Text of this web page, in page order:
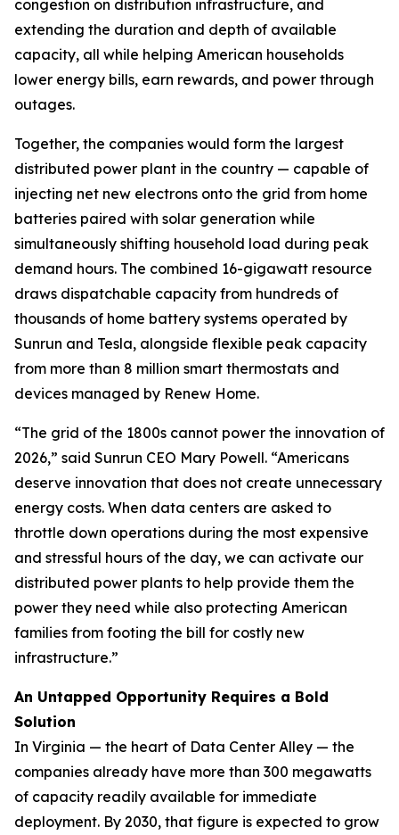
congestion on distribution infrastructure, and
extending the duration and depth of available
capacity, all while helping American households
lower energy bills, earn rewards, and power through
outages.
Together, the companies would form the largest
distributed power plant in the country — capable of
injecting net new electrons onto the grid from home
batteries paired with solar generation while
simultaneously shifting household load during peak
demand hours. The combined 16-gigawatt resource
draws dispatchable capacity from hundreds of
thousands of home battery systems operated by
Sunrun and Tesla, alongside flexible peak capacity
from more than 8 million smart thermostats and
devices managed by Renew Home.
“The grid of the 1800s cannot power the innovation of
2026,” said Sunrun CEO Mary Powell. “Americans
deserve innovation that does not create unnecessary
energy costs. When data centers are asked to
throttle down operations during the most expensive
and stressful hours of the day, we can activate our
distributed power plants to help provide them the
power they need while also protecting American
families from footing the bill for costly new
infrastructure.”
An Untapped Opportunity Requires a Bold
Solution
In Virginia — the heart of Data Center Alley — the
companies already have more than 300 megawatts
of capacity readily available for immediate
deployment. By 2030, that figure is expected to grow